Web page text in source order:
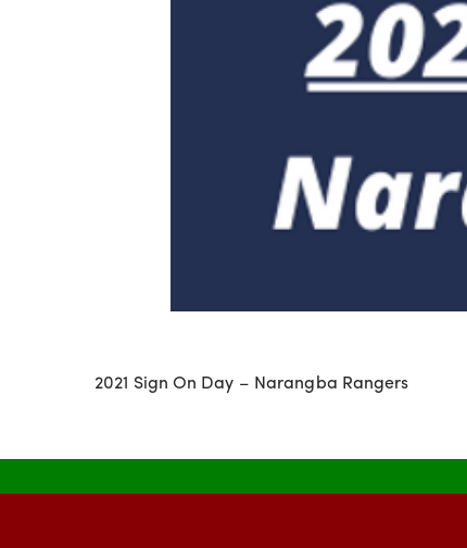
2021 Sign On Day – Narangba Rangers